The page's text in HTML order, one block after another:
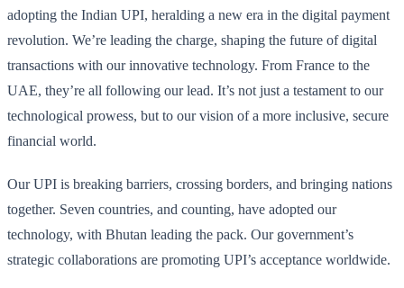
adopting the Indian UPI, heralding a new era in the digital payment
revolution. We’re leading the charge, shaping the future of digital
transactions with our innovative technology. From France to the
UAE, they’re all following our lead. It’s not just a testament to our
technological prowess, but to our vision of a more inclusive, secure
financial world.
Our UPI is breaking barriers, crossing borders, and bringing nations
together. Seven countries, and counting, have adopted our
technology, with Bhutan leading the pack. Our government’s
strategic collaborations are promoting UPI’s acceptance worldwide.